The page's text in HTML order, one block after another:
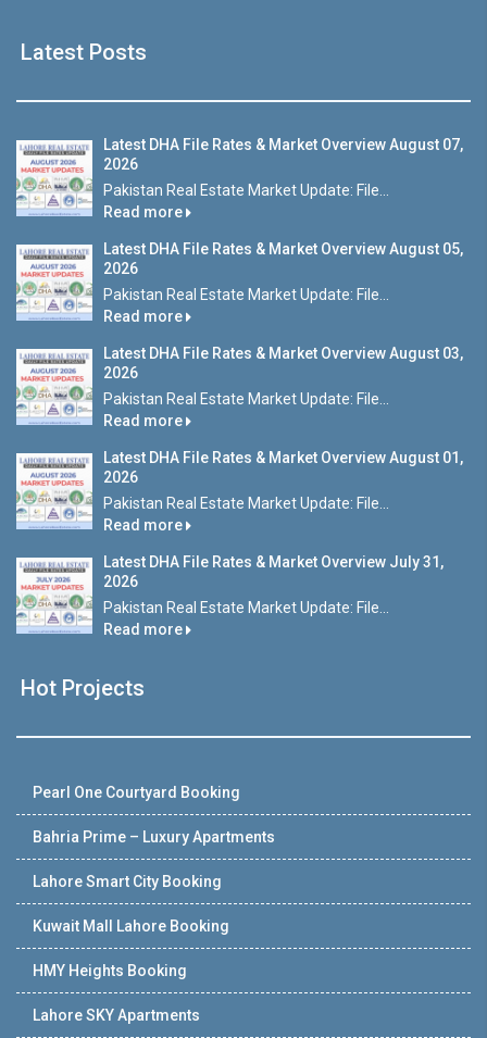
Latest Posts
Latest DHA File Rates & Market Overview August 07,
2026
Pakistan Real Estate Market Update: File...
Read more
Latest DHA File Rates & Market Overview August 05,
2026
Pakistan Real Estate Market Update: File...
Read more
Latest DHA File Rates & Market Overview August 03,
2026
Pakistan Real Estate Market Update: File...
Read more
Latest DHA File Rates & Market Overview August 01,
2026
Pakistan Real Estate Market Update: File...
Read more
Latest DHA File Rates & Market Overview July 31,
2026
Pakistan Real Estate Market Update: File...
Read more
Hot Projects
Pearl One Courtyard Booking
Bahria Prime – Luxury Apartments
Lahore Smart City Booking
Kuwait Mall Lahore Booking
HMY Heights Booking
Lahore SKY Apartments